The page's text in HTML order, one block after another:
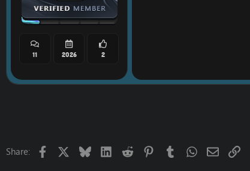
11 2026 2
Share: Facebook Bluesky LinkedIn
Reddit PinterestTumblrWhatsApp
EmailLink